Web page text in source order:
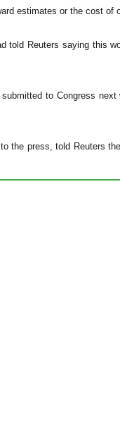
estimates or the cost of
told Reuters saying this
to Congress
the press, told Reuters